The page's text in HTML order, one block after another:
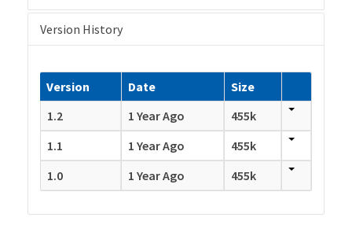
Version History
Version Date
Size
1.2
1 Year Ago
455k
1.1
1 Year Ago
455k
1.0
1 Year Ago 455k